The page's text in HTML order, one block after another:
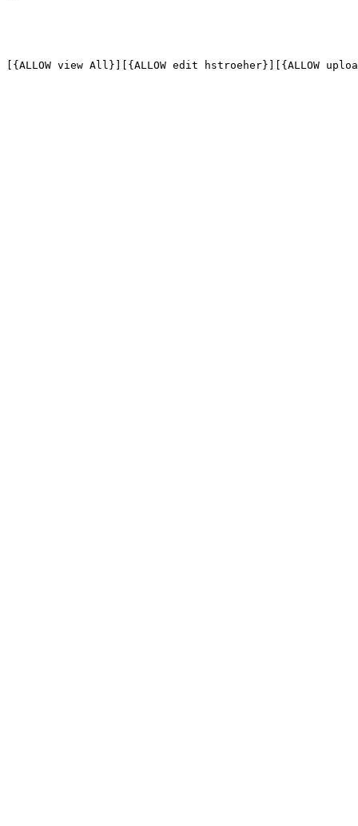
[{ALLOW view All}][{ALLOW edit hstroeher}][{ALLOW